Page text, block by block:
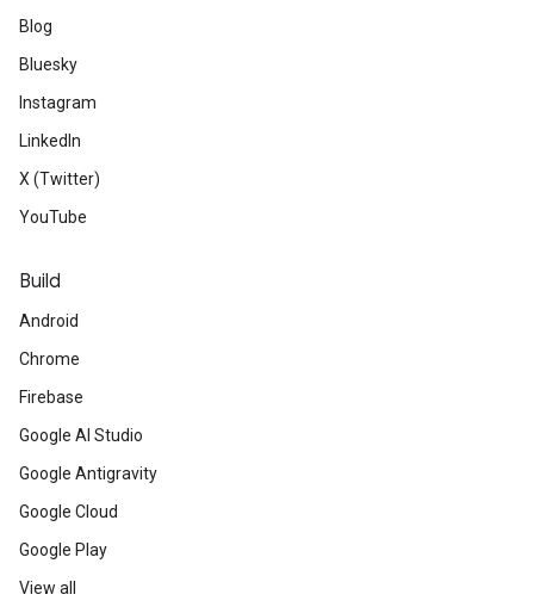
Blog
Bluesky
Instagram
LinkedIn
X (Twitter)
YouTube
Build
Android
Chrome
Firebase
Google AI Studio
Google Antigravity
Google Cloud
Google Play
View all